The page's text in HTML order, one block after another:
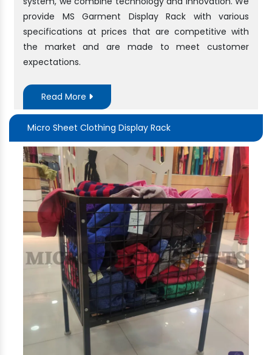
provide MS Garment Display Rack with various
specifications at prices that are competitive with
the market and are made to meet customer
expectations.
Read More
Micro Sheet Clothing Display Rack